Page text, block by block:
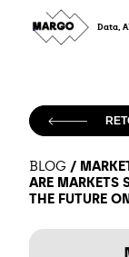
Skip
to
content
Data,
BLOG /
ARE MARKETS
THE FUTURE